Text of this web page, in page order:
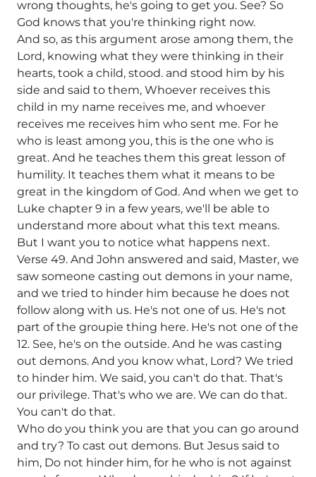
wrong thoughts, he's going to get you. See? So
God knows that you're thinking right now.
And so, as this argument arose among them, the
Lord, knowing what they were thinking in their
hearts, took a child, stood. and stood him by his
side and said to them, Whoever receives this
child in my name receives me, and whoever
receives me receives him who sent me. For he
who is least among you, this is the one who is
great. And he teaches them this great lesson of
humility. It teaches them what it means to be
great in the kingdom of God. And when we get to
Luke chapter 9 in a few years, we'll be able to
understand more about what this text means.
But I want you to notice what happens next.
Verse 49. And John answered and said, Master, we
saw someone casting out demons in your name,
and we tried to hinder him because he does not
follow along with us. He's not one of us. He's not
part of the groupie thing here. He's not one of the
12. See, he's on the outside. And he was casting
out demons. And you know what, Lord? We tried
to hinder him. We said, you can't do that. That's
our privilege. That's who we are. We can do that.
You can't do that.
Who do you think you are that you can go around
and try? To cast out demons. But Jesus said to
him, Do not hinder him, for he who is not against